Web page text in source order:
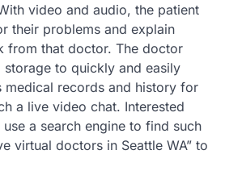
video and audio, the patient
their problems and explain
from that doctor. The doctor
storage to quickly and easily
medical records and history for
a live video chat. Interested
a search engine to find such
virtual doctors in Seattle WA” to